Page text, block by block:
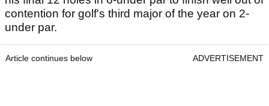
contention for golf's third major of the year on 2-
under par.
Article continues below ADVERTISEMENT